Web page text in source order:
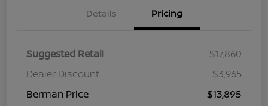
Details Pricing
Suggested Retail
$17,860
Dealer Discount
$3,965
Berman Price
$13,895